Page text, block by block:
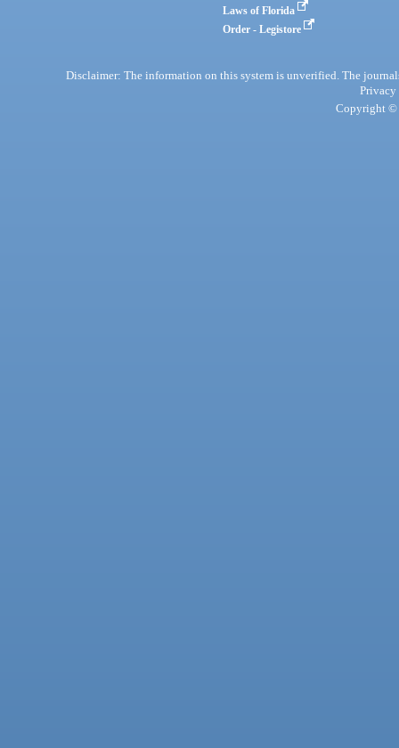
Laws of Florida
Order - Legistore
Disclaimer: The information on this system is unverified. The
Privacy
Copyright ©